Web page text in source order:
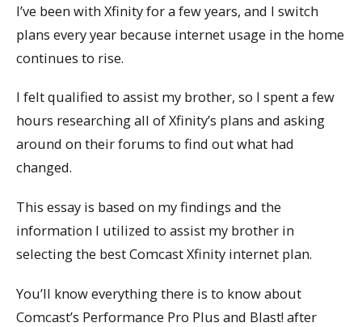
I’ve been with Xfinity for a few years, and I switch
plans every year because internet usage in the home
continues to rise.
I felt qualified to assist my brother, so I spent a few
hours researching all of Xfinity’s plans and asking
around on their forums to find out what had
changed.
This essay is based on my findings and the
information I utilized to assist my brother in
selecting the best Comcast Xfinity internet plan.
You’ll know everything there is to know about
Comcast’s Performance Pro Plus and Blast! after